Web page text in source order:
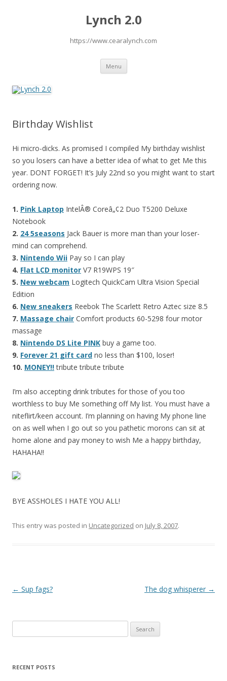
Lynch 2.0
https://www.cearalynch.com
Menu Skip
content
Birthday Wishlist
Hi micro-dicks. As promised I compiled My birthday wishlist
so you losers can have a better idea of what to get Me this
year. DONT FORGET! It’s July 22nd so you might want to start
ordering now.
1. Pink Laptop IntelÂ® Coreâ„¢2 Duo T5200 Deluxe
Notebook
2. 24 5seasons Jack Bauer is more man than your loser-
mind can comprehend.
3. Nintendo Wii Pay so I can play
4. Flat LCD monitor V7 R19WPS 19″
5. New webcam Logitech QuickCam Ultra Vision Special
Edition
6. New sneakers Reebok The Scarlett Retro Aztec size 8.5
7. Massage chair Comfort products 60-5298 four motor
massage
8. Nintendo DS Lite PINK buy a game too.
9. Forever 21 gift card no less than $100, loser!
10. MONEY!!tribute tribute tribute
I’m also accepting drink tributes for those of you too
worthless to buy Me something off My list. You must have a
niteflirt/keen account. I’m planning on having My phone line
on as well when I go out so you pathetic morons can sit at
home alone and pay money to wish Me a happy birthday,
HAHAHA!!
BYE ASSHOLES I HATE YOU ALL!
This entry was posted in Uncategorized on July 8, 2007.
P
← Sup fags? The dog whisperer →
for:
RECENT POSTS